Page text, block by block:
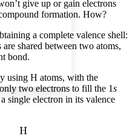
Decrease text margins
give up or gain electrons
formation. How?
a complete valence shell:
shared between two atoms,
bond.
using H atoms, with the
two electrons to fill the 1s
single electron in its valence